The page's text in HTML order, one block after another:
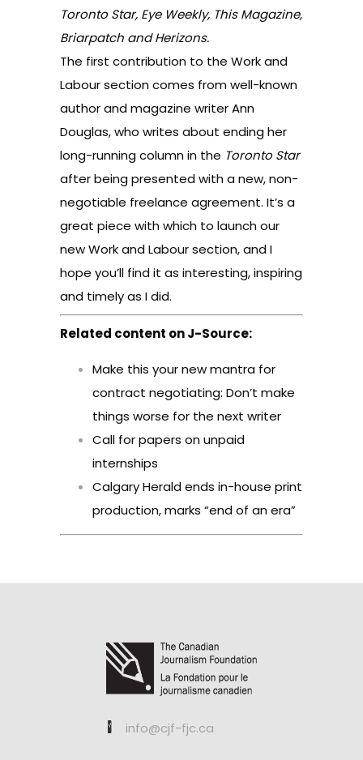
Toronto Star, Eye Weekly, This Magazine,
Briarpatch and Herizons.
The first contribution to the Work and
Labour sectioncomes from well-known
author and magazine writer Ann
Douglas, who writes about ending her
long-running column in the Toronto Star
after being presented with a new, non-
negotiable freelance agreement. It’s a
great piece with which to launch our
new Work and Labour section, and I
hope you’ll find it as interesting, inspiring
and timely as I did.
Related content on J-Source:
Make this your new mantra for
contract negotiating: Don’t make
things worse for the next writer
Call for papers on unpaid
internships
Calgary Herald ends in-house print
production, marks “end of an era”
info@cjf-fjc.ca